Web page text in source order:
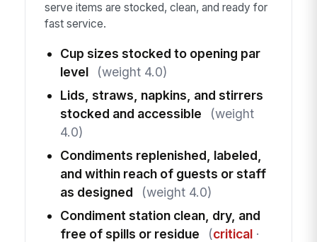
serve items are stocked, clean, and ready for
fast service.
Cup sizes stocked to opening par
level
(weight 4.0)
Lids, straws, napkins, and stirrers
stocked and accessible
(weight
4.0)
Condiments replenished, labeled,
and within reach of guests or staff
as designed
(weight 4.0)
Condiment station clean, dry, and
free of spills or residue
(critical·